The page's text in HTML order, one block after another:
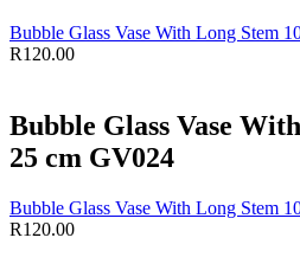
Bubble Glass Vase With Long Stem
R120.00
Bubble Glass Vase
25 cm GV024
Bubble Glass Vase With Long Stem
R120.00